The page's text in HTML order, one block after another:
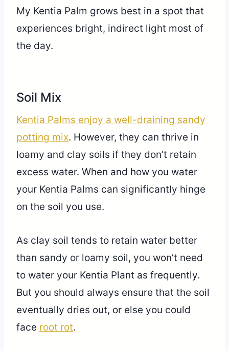
My Kentia Palm grows best in a spot that
experiences bright, indirect light most of
the day.
Soil Mix
Kentia Palms enjoy a well-draining sandy
potting mix. However, they can thrive in
loamy and clay soils if they don’t retain
excess water. When and how you water
your Kentia Palms can significantly hinge
on the soil you use.
As clay soil tends to retain water better
than sandy or loamy soil, you won’t need
to water your Kentia Plant as frequently.
But you should always ensure that the soil
eventually dries out, or else you could
face root rot.